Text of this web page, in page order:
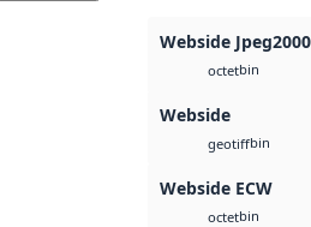
Webside Jpeg2000
octetbin
Webside
geotiffbin
Webside ECW
octetbin